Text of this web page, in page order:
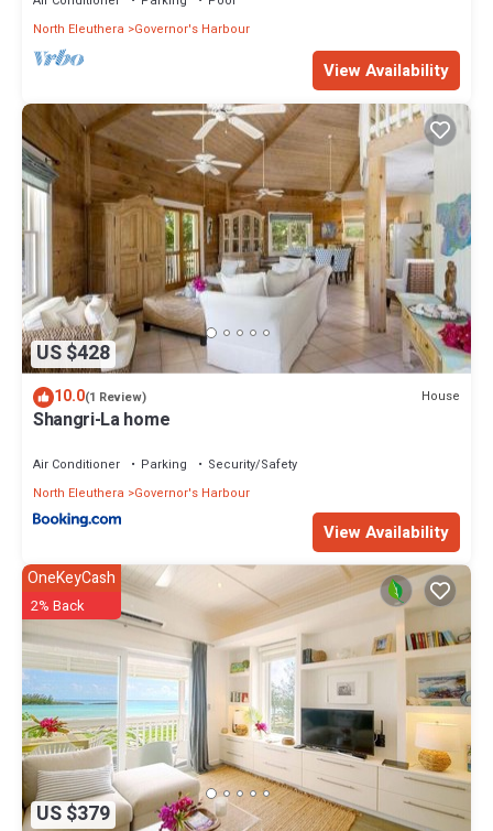
North Eleuthera
Governor's Harbour
View Availability
US $428
10.0(1 Review) House
Shangri-La home
Air Conditioner Parking
Security/Safety
North Eleuthera
Governor's Harbour
View Availability
US $379
OneKeyCash
2% Back